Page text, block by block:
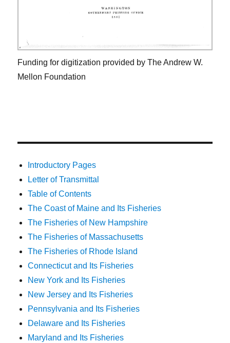
Funding for digitization provided by The Andrew W.
Mellon Foundation
Introductory Pages
Letter of Transmittal
Table of Contents
The Coast of Maine and Its Fisheries
The Fisheries of New Hampshire
The Fisheries of Massachusetts
The Fisheries of Rhode Island
Connecticut and Its Fisheries
New York and Its Fisheries
New Jersey and Its Fisheries
Pennsylvania and Its Fisheries
Delaware and Its Fisheries
Maryland and Its Fisheries